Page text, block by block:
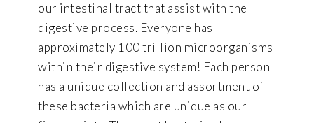
our intestinal tract that assist with the
digestive process. Everyone has
approximately 100 trillion microorganisms
within their digestive system! Each person
has a unique collection and assortment of
these bacteria which are unique as our